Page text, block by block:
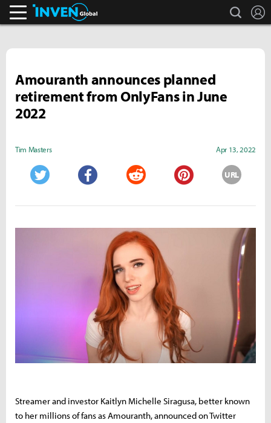
search
Amouranth announces planned
retirement from OnlyFans in June
2022
Tim Masters Apr 13, 2022
URL
Streamer and investor Kaitlyn Michelle Siragusa, better known
to her millions of fans as Amouranth, announced on Twitter